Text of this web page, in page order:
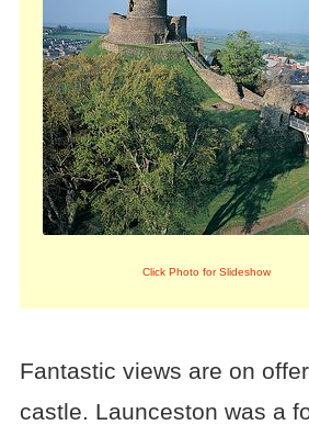
Click Photo for Slideshow
Fantastic views are on
castle. Launceston was a